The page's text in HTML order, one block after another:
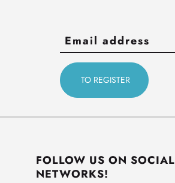
FOLLOW US ON SOCIAL
NETWORKS!